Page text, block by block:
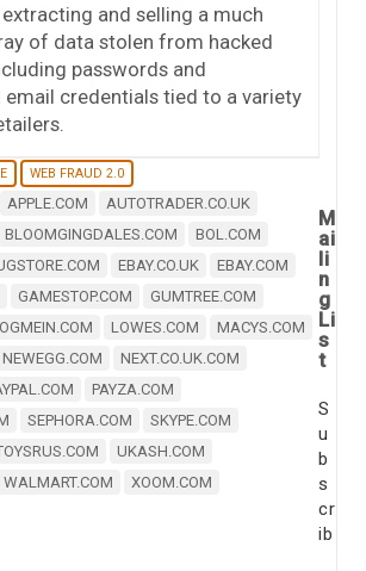
and selling a much
of data stolen from hacked
passwords and
email credentials tied to a variety
WEB FRAUD 2.0
APPLE.COM
AUTOTRADER.CO.UK
BLOOMGINGDALES.COM
BOL.COM
EBAY.CO.UK
EBAY.COM
GAMESTOP.COM
GUMTREE.COM
LOWES.COM
MACYS.COM
NEWEGG.COM
NEXT.CO.UK.COM
PAYZA.COM
SEPHORA.COM
SKYPE.COM
UKASH.COM
WALMART.COM
XOOM.COM
M
ai
li
n
g
Li
s
t
S
u
b
s
cr
ib